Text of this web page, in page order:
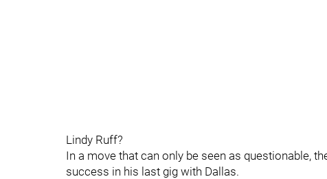
Lindy Ruff?
In a move that can only be seen as questionable,
success in his last gig with Dallas.